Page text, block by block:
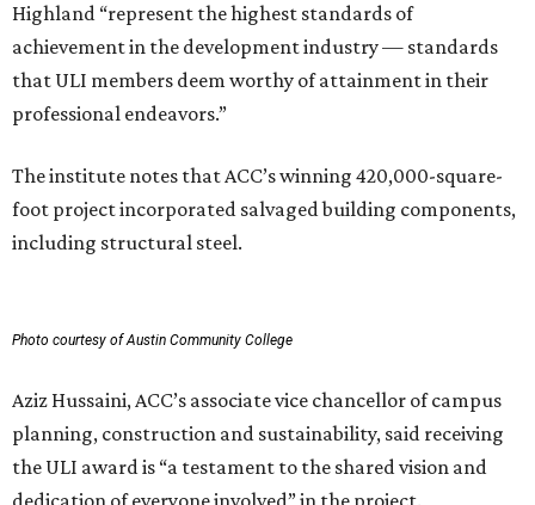
Highland “represent the highest standards of
achievement in the development industry — standards
that ULI members deem worthy of attainment in their
professional endeavors.”
The institute notes that ACC’s winning 420,000-square-
foot project incorporated salvaged building components,
including structural steel.
Photo courtesy of Austin Community College
Aziz Hussaini, ACC’s associate vice chancellor of campus
planning, construction and sustainability, said receiving
the ULI award is “a testament to the shared vision and